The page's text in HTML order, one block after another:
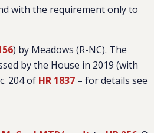
with the requirement only to
) by Meadows (R-NC). The
by the House in 2019 (with
204 of HR 1837 – for details see